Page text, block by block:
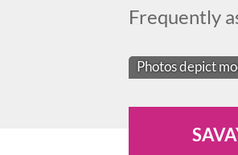
Frequently
Photos depict